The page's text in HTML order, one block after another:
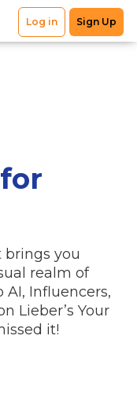
brings you
realm of
Influencers,
Lieber’s Your
it!